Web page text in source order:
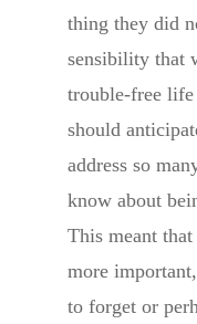
thing they did
sensibility that
trouble-free
should
address so
know about
This meant
more
to forget or